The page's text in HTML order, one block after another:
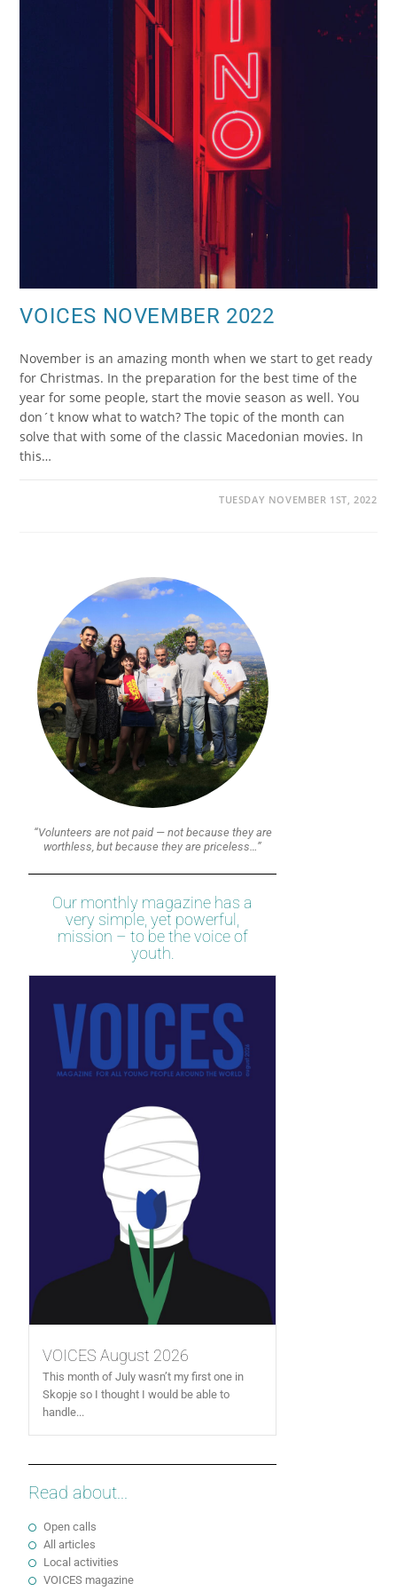
VOICES NOVEMBER 2022
November is an amazing month when we start to get ready
for Christmas. In the preparation for the best time of the
year for some people, start the movie season as well. You
don´t know what to watch? The topic of the month can
solve that with some of the classic Macedonian movies. In
this…
TUESDAY NOVEMBER 1ST, 2022
“Volunteers are not paid — not because they are
worthless, but because they are priceless…”
Our monthly magazine has a
very simple, yet powerful,
mission – to be the voice of
youth.
VOICES August 2026
This month of July wasn’t my first one in
Skopje so I thought I would be able to
handle...
Read about...
Open calls
All articles
Local activities
VOICES magazine